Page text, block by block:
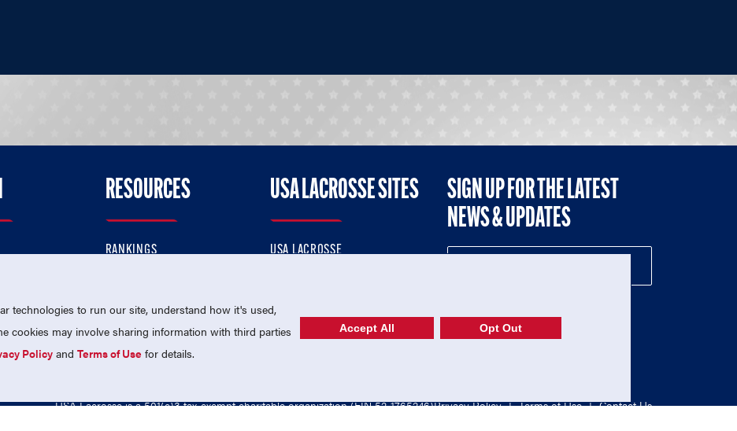
RESOURCES
RANKINGS
MEMBERSHIP
USA LACROSSE SITES
USA LACROSSE
USA LACROSSE SHOP
SIGN UP FOR THE LATEST
NEWS & UPDATES
USA Lacrosse is a 501(c)3 tax-exempt charitable organization (EIN 52-1765246)Privacy Policy | Terms of Use | Contact Us
technologies to run our site, understand how it's used,
cookies may involve sharing information with third parties
Policy andTerms of Use for details.
Accept All Opt Out